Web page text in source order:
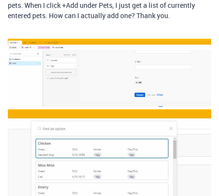
pets. When I click +Add under Pets, I just get a list of currently
entered pets. How can I actually add one? Thank you.